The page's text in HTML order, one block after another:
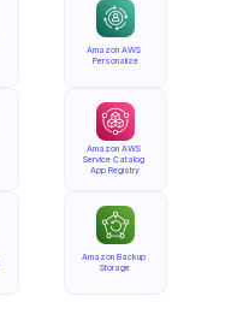
Amazon AWS
Personalize
Amazon AWS
Service Catalog
App Registry
Amazon Backup
Storage